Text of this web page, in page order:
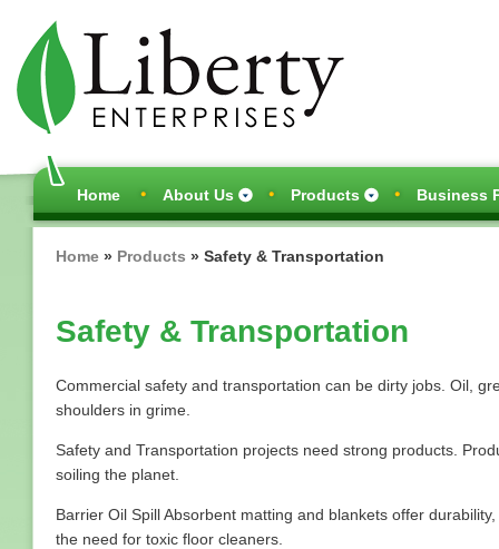
main
content
Main
navigation
Home About Us Products Business
Breadcrumb
Home Products Safety & Transportation
Safety & Transportation
Commercial safety and transportation can be dirty jobs. Oil,
shoulders in grime.
Safety and Transportation projects need strong products.
soiling the planet.
Barrier Oil Spill Absorbent matting and blankets offer
the need for toxic floor cleaners.